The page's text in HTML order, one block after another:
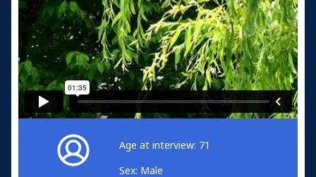
Age at interview: 71
Sex: Male